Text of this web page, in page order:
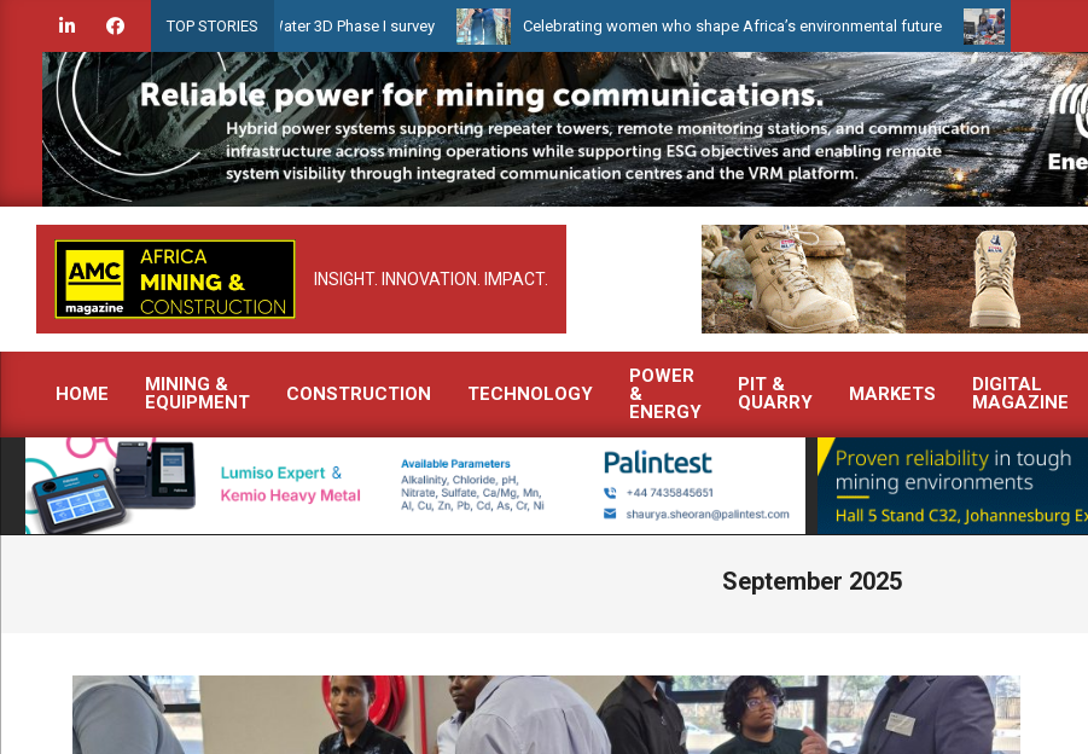
content
TOP STORIES
Guyana Shallow Water 3D Phase I survey Celebrating women who shape Africa’s environmental future WearCheck to
INSIGHT. INNOVATION. IMPACT.
Primary
Navigation
Menu
HOME
MINING &
EQUIPMENT
CONSTRUCTION TECHNOLOGY
POWER
&
ENERGY
PIT &
QUARRY
MARKETS
DIGITAL
MAGAZINE
September 2025